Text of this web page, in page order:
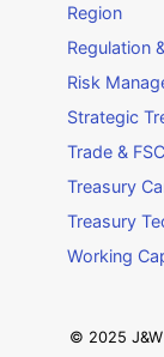
Region
Regulation
Risk
Strategic
Trade &
Treasury
Treasury
Working
© 2025